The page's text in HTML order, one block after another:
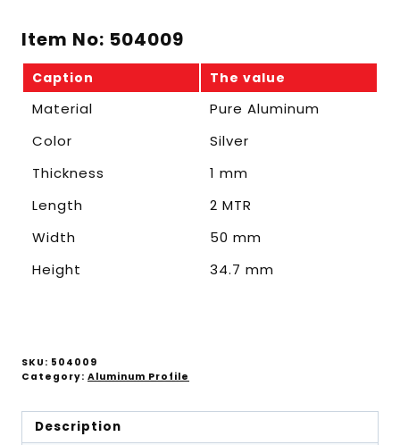
Item No: 504009
Caption The value
Material
Pure Aluminum
Color
Silver
Thickness
1 mm
Length
2 MTR
Width
50 mm
Height
34.7 mm
SKU: 504009
Category: Aluminum Profile
Description